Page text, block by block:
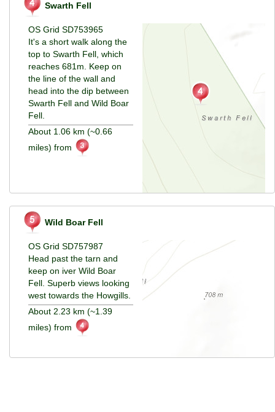
Swarth Fell
OS Grid SD753965
It's a short walk along the
top to Swarth Fell, which
reaches 681m. Keep on
the line of the wall and
head into the dip between
Swarth Fell and Wild Boar
Fell.
About 1.06 km (~0.66
miles) from
Wild Boar Fell
OS Grid SD757987
Head past the tarn and
keep on iver Wild Boar
Fell. Superb views looking
west towards the Howgills.
About 2.23 km (~1.39
miles) from